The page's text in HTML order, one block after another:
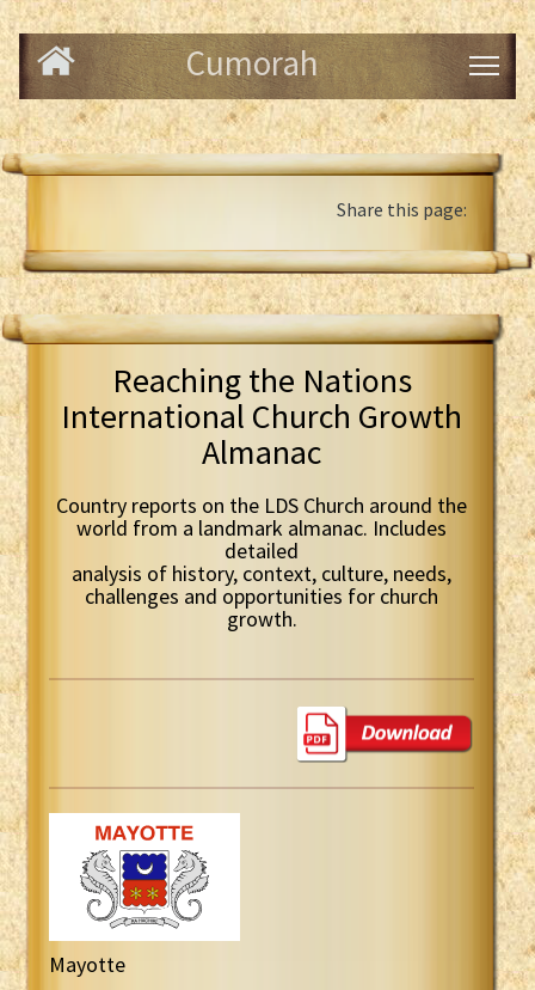
Cumorah
Share this page:
Reaching the Nations
International Church Growth
Almanac
Country reports on the LDS Church around the
world from a landmark almanac. Includes
detailed
analysis of history, context, culture, needs,
challenges and opportunities for church
growth.
Mayotte